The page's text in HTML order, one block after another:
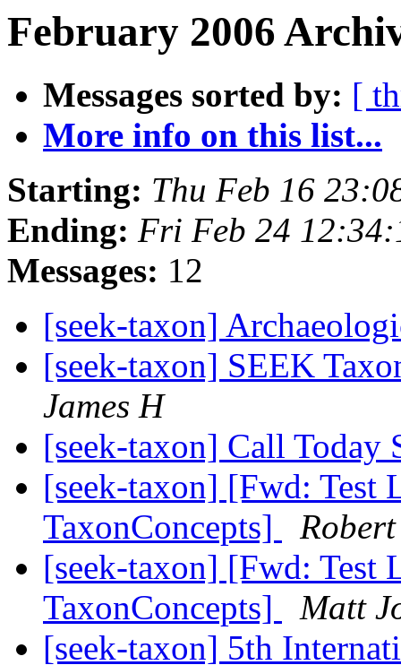
February 2006
Messages sorted by: [
More info on this list...
Starting: Thu Feb 16
Ending: Fri Feb 24
Messages: 12
[seek-taxon]
[seek-taxon] SEEK
James H
[seek-taxon] Call Today
[seek-taxon] [Fwd: Test
TaxonConcepts]
[seek-taxon] [Fwd: Test
TaxonConcepts]
Matt
[seek-taxon] 5th